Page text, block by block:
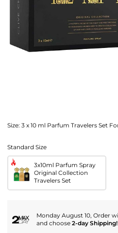
Size: 3 x 10 ml Parfum Travelers Set
Standard Size
3x10ml Parfum Spray
Original Collection
Travelers Set
Monday August 10, Order
and choose 2-day Shipping!